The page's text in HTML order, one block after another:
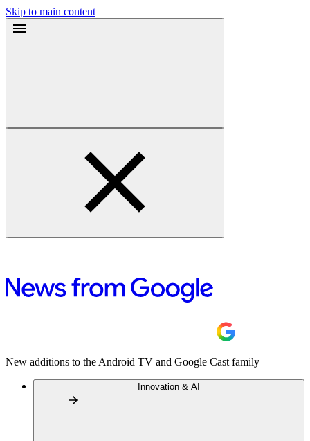
Skip to main content
New additions to the Android TV and Google Cast family
Innovation & AI